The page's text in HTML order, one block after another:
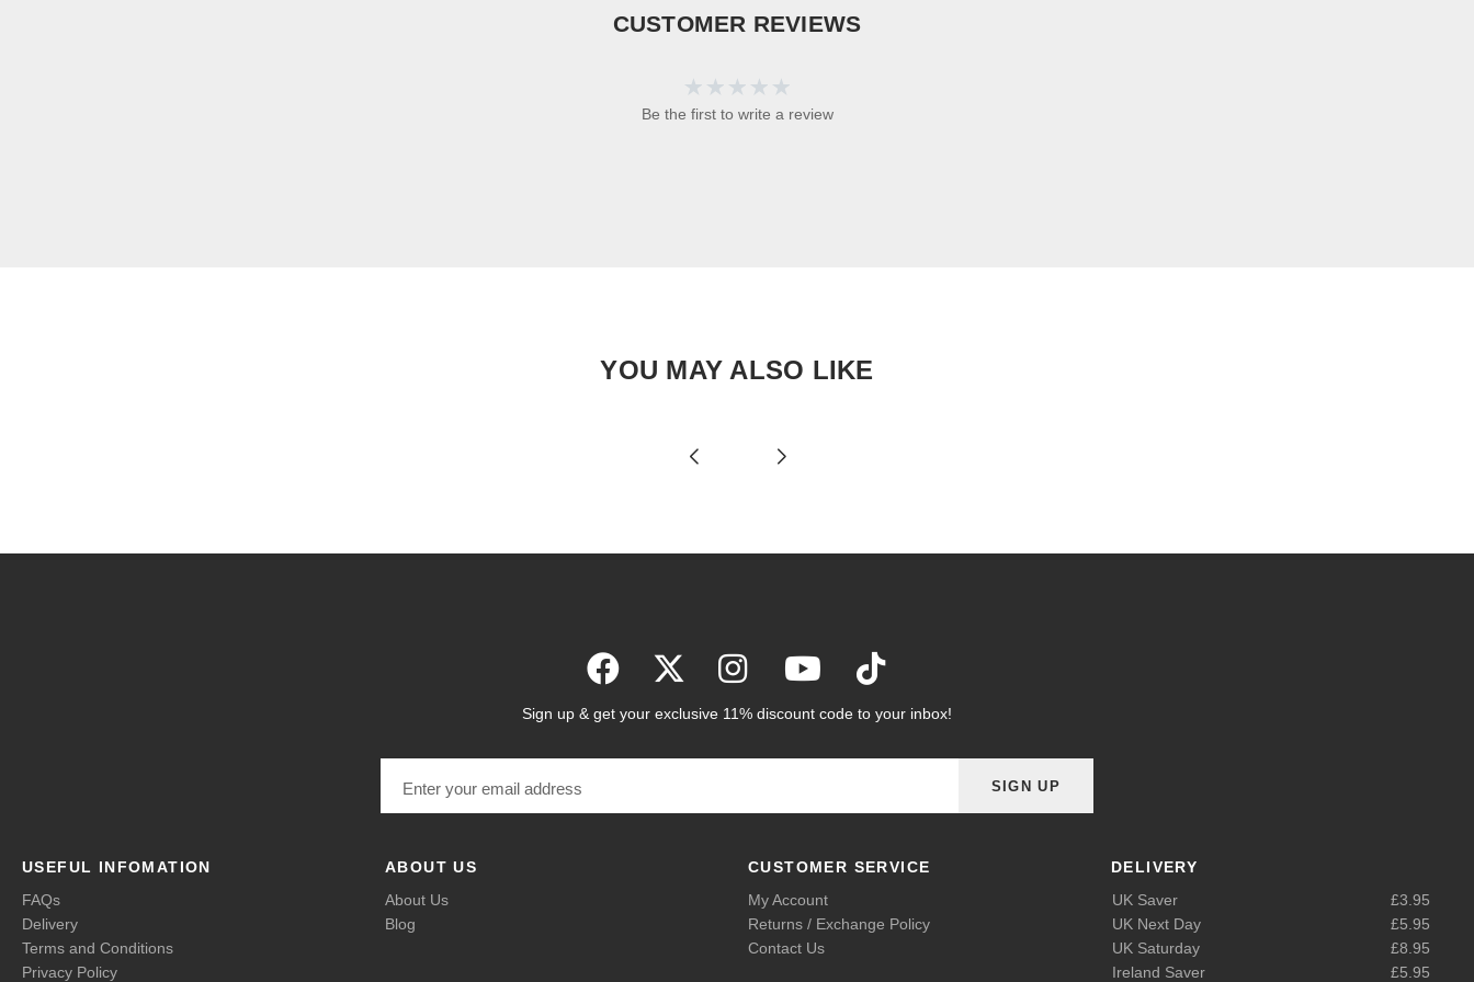
CUSTOMER REVIEWS
Be the first to write a review
YOU MAY ALSO LIKE
Sign up & get your exclusive 11% discount code to your inbox!
SIGN UP
USEFUL INFOMATION
FAQs
Delivery
Terms and Conditions
Privacy Policy
ABOUT US
About Us
Blog
CUSTOMER SERVICE
My Account
Returns / Exchange Policy
Contact Us
DELIVERY
UK Saver
£3.95
UK Next Day
£5.95
UK Saturday
£8.95
Ireland Saver
£5.95